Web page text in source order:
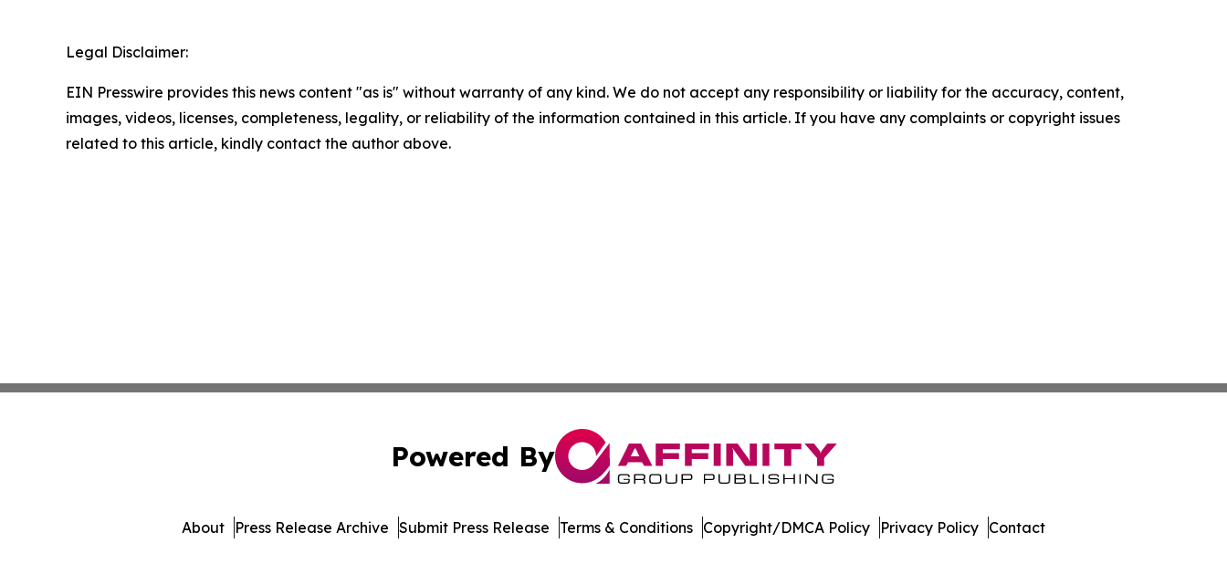
Legal Disclaimer:
EIN Presswire provides this news content "as is" without warranty of any kind. We do not accept any responsibility or liability for the accuracy, content,
images, videos, licenses, completeness, legality, or reliability of the information contained in this article. If you have any complaints or copyright issues
related to this article, kindly contact the author above.
Powered By
About Press Release Archive Submit Press Release Terms & Conditions Copyright/DMCA Policy Privacy Policy Contact